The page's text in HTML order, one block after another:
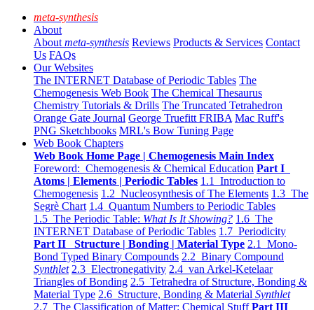
meta-synthesis
About
About meta-synthesis Reviews Products & Services Contact
Us FAQs
Our Websites
The INTERNET Database of Periodic Tables The
Chemogenesis Web Book The Chemical Thesaurus
Chemistry Tutorials & Drills The Truncated Tetrahedron
Orange Gate Journal George Truefitt FRIBA Mac Ruff's
PNG Sketchbooks MRL's Bow Tuning Page
Web Book Chapters
Web Book Home Page | Chemogenesis Main Index
Foreword: Chemogenesis & Chemical Education Part I
Atoms | Elements | Periodic Tables 1.1 Introduction to
Chemogenesis 1.2 Nucleosynthesis of The Elements 1.3 The
Segrè Chart 1.4 Quantum Numbers to Periodic Tables
1.5 The Periodic Table: What Is It Showing? 1.6 The
INTERNET Database of Periodic Tables 1.7 Periodicity
Part II Structure | Bonding | Material Type 2.1 Mono-
Bond Typed Binary Compounds 2.2 Binary Compound
Synthlet 2.3 Electronegativity 2.4 van Arkel-Ketelaar
Triangles of Bonding 2.5 Tetrahedra of Structure, Bonding &
Material Type 2.6 Structure, Bonding & Material Synthlet
2.7 The Classification of Matter: Chemical Stuff Part III